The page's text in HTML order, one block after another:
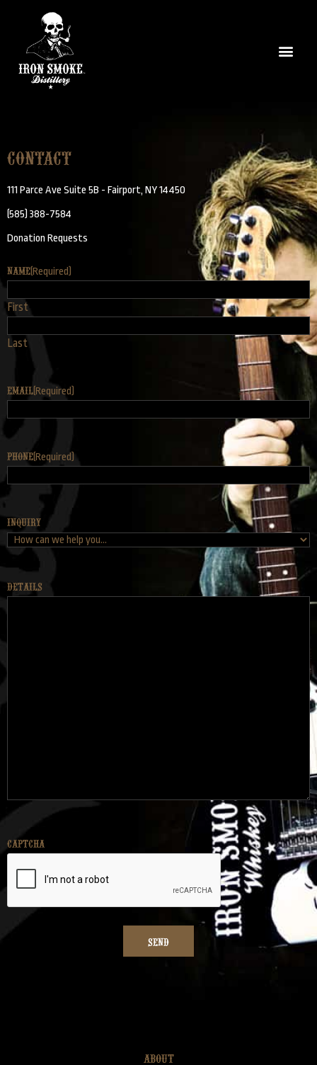
Contact
111 Parce Ave Suite 5B - Fairport, NY 14450
(585) 388-7584
Donation Requests
Name(Required)
First
Last
Email(Required)
Phone(Required)
Inquiry
Details
CAPTCHA
ABOUT